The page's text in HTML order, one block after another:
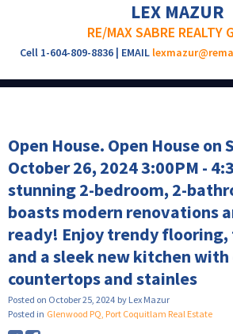
LEX MAZUR
RE/MAX SABRE REALTY
Cell 1-604-809-8836 | EMAIL
Open House. Open House on
October 26, 2024 3:00PM -
stunning 2-bedroom, 2-
boasts modern renovations
ready! Enjoy trendy
and a sleek new kitchen
countertops and stainles
Posted on October 25, 2024 by Lex Mazur
Posted in Glenwood PQ, Port Coquitlam Real Estate